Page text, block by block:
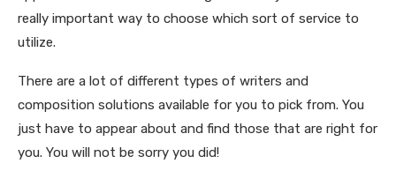
really important way to choose which sort of service to
utilize.
There are a lot of different types of writers and
composition solutions available for you to pick from. You
just have to appear about and find those that are right for
you. You will not be sorry you did!